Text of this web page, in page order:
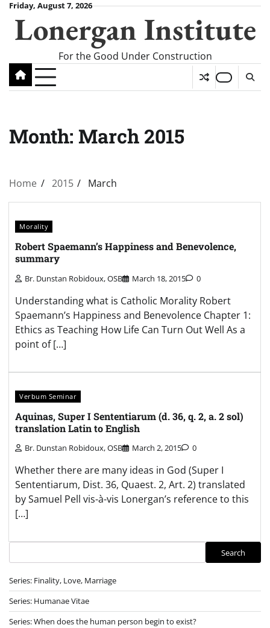
Skip
content
Friday, August 7, 2026
Lonergan Institute
For the Good Under Construction
Month: March 2015
Home 2015 March
Morality
Robert Spaemann’s Happiness and Benevolence,
summary
Br. Dunstan Robidoux, OSB March 18, 2015 0
Understanding what is Catholic Morality Robert
Spaemann’s Happiness and Benevolence Chapter 1:
Ethics as Teaching How Life Can Turn Out Well As a
point of […]
Verbum Seminar
Aquinas, Super I Sententiarum (d. 36, q. 2, a. 2 sol)
translation Latin to English
Br. Dunstan Robidoux, OSB March 2, 2015 0
Whether there are many ideas in God (Super I
Sententiarum, Dist. 36, Quaest. 2, Art. 2) translated
by Samuel Pell vis-à-vis Lonergan’s reference to this
[…]
Search
Series: Finality, Love, Marriage
Series: Humanae Vitae
Series: When does the human person begin to exist?